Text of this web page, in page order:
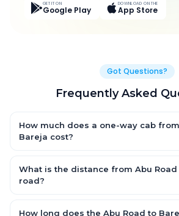
GET IT ON
Google Play
DOWNLOAD ON THE
App Store
Got Questions?
Frequently Asked
How much does a one-way cab
Bareja cost?
AC Hatchback, with Sedan and SUV priced
fare is fixed and all-inclusive — tolls, taxes
What is the distance from Abu
road?
km by road.
How long does the Abu Road to